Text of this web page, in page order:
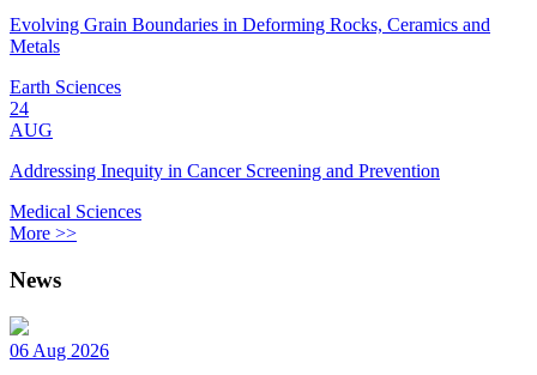
Evolving Grain Boundaries in Deforming Rocks, Ceramics and
Metals
Earth Sciences
24
AUG
Addressing Inequity in Cancer Screening and Prevention
Medical Sciences
More >>
News
06 Aug 2026